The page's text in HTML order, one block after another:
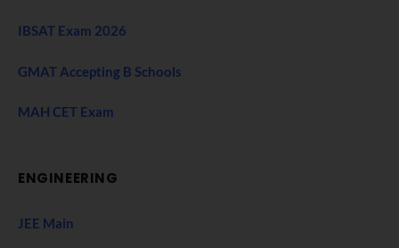
IBSAT Exam 2026
GMAT Accepting B Schools
MAH CET Exam
ENGINEERING
JEE Main